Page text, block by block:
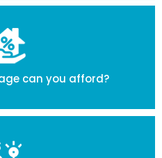
can you afford?